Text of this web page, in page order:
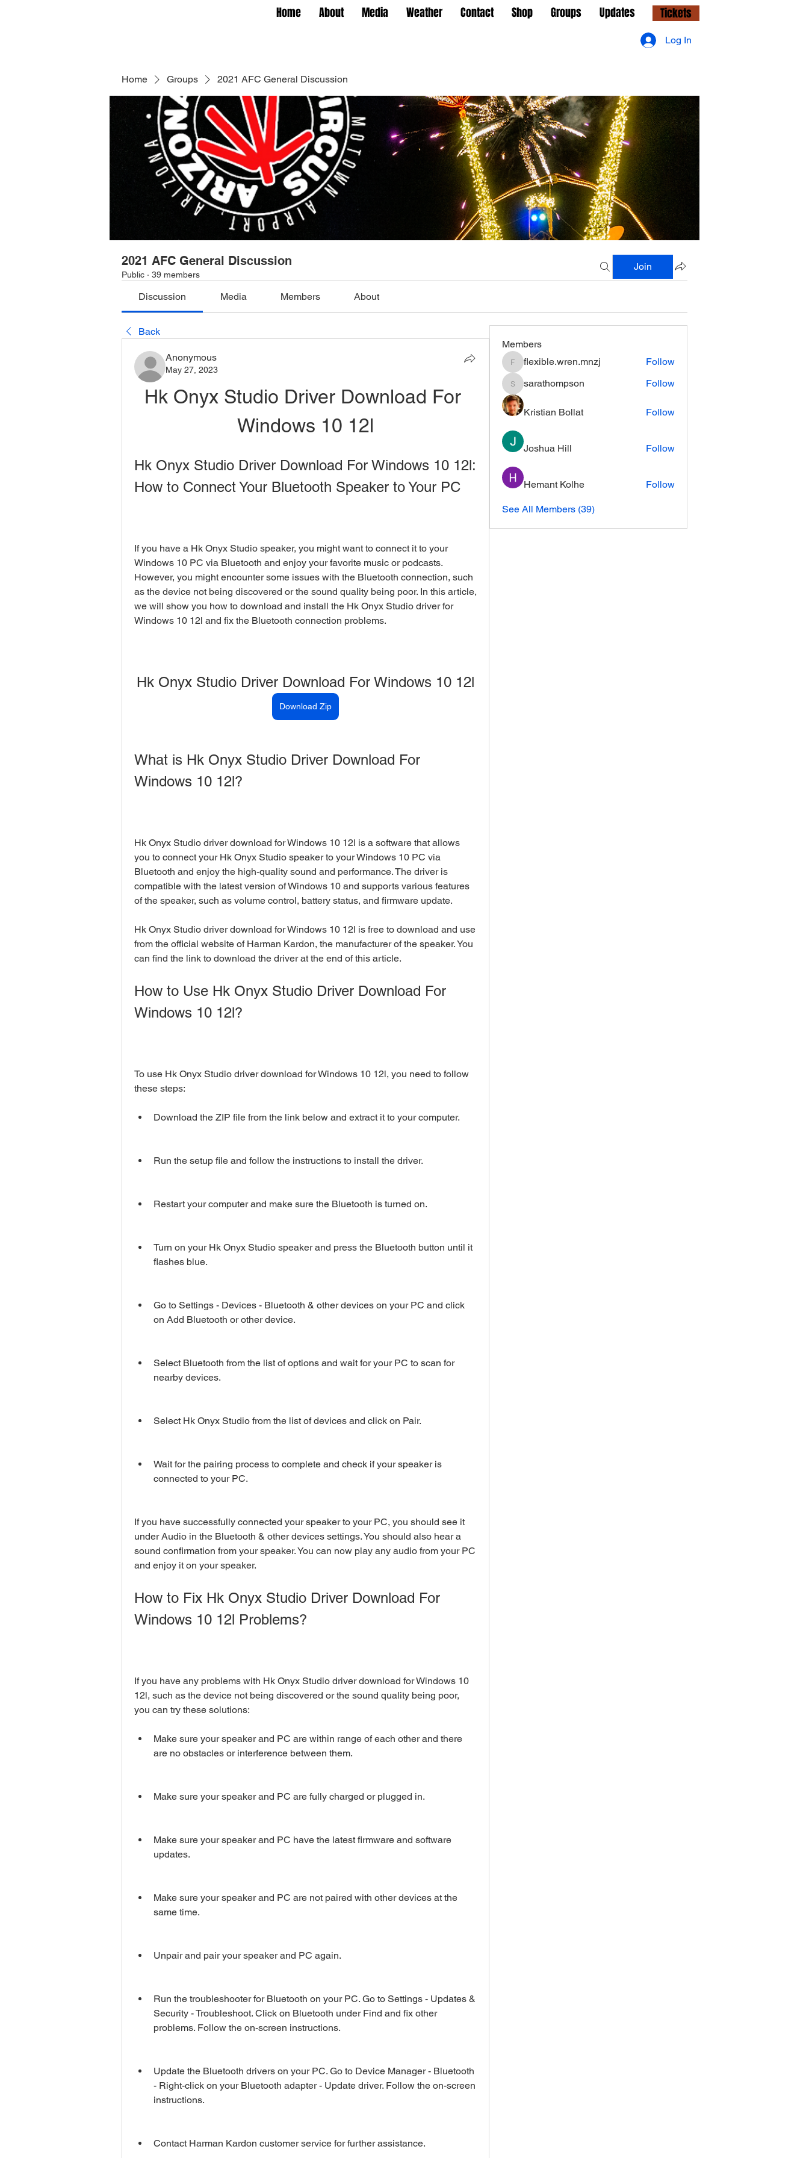
Home About Media Weather Contact Shop Groups Updates Tickets
Home Groups 2021 AFC General Discussion
2021 AFC General Discussion
Public · 39 members
Join
Discussion Media Members About
Back
Anonymous
May 27, 2023
Hk Onyx Studio Driver Download For
Windows 10 12l
Hk Onyx Studio Driver Download For Windows 10 12l:
How to Connect Your Bluetooth Speaker to Your PC
If you have a Hk Onyx Studio speaker, you might want to connect it to your
Windows 10 PC via Bluetooth and enjoy your favorite music or podcasts.
However, you might encounter some issues with the Bluetooth connection, such
as the device not being discovered or the sound quality being poor. In this article,
we will show you how to download and install the Hk Onyx Studio driver for
Windows 10 12l and fix the Bluetooth connection problems.
Hk Onyx Studio Driver Download For Windows 10 12l
Download Zip
What is Hk Onyx Studio Driver Download For
Windows 10 12l?
Hk Onyx Studio driver download for Windows 10 12l is a software that allows
you to connect your Hk Onyx Studio speaker to your Windows 10 PC via
Bluetooth and enjoy the high-quality sound and performance. The driver is
compatible with the latest version of Windows 10 and supports various features
of the speaker, such as volume control, battery status, and firmware update.
Hk Onyx Studio driver download for Windows 10 12l is free to download and use
from the official website of Harman Kardon, the manufacturer of the speaker. You
can find the link to download the driver at the end of this article.
How to Use Hk Onyx Studio Driver Download For
Windows 10 12l?
To use Hk Onyx Studio driver download for Windows 10 12l, you need to follow
these steps:
Download the ZIP file from the link below and extract it to your computer.
Run the setup file and follow the instructions to install the driver.
Restart your computer and make sure the Bluetooth is turned on.
Turn on your Hk Onyx Studio speaker and press the Bluetooth button until it
flashes blue.
Go to Settings - Devices - Bluetooth & other devices on your PC and click
on Add Bluetooth or other device.
Select Bluetooth from the list of options and wait for your PC to scan for
nearby devices.
Select Hk Onyx Studio from the list of devices and click on Pair.
Wait for the pairing process to complete and check if your speaker is
connected to your PC.
If you have successfully connected your speaker to your PC, you should see it
under Audio in the Bluetooth & other devices settings. You should also hear a
sound confirmation from your speaker. You can now play any audio from your PC
and enjoy it on your speaker.
How to Fix Hk Onyx Studio Driver Download For
Windows 10 12l Problems?
If you have any problems with Hk Onyx Studio driver download for Windows 10
12l, such as the device not being discovered or the sound quality being poor,
you can try these solutions:
Make sure your speaker and PC are within range of each other and there
are no obstacles or interference between them.
Make sure your speaker and PC are fully charged or plugged in.
Make sure your speaker and PC have the latest firmware and software
updates.
Make sure your speaker and PC are not paired with other devices at the
same time.
Unpair and pair your speaker and PC again.
Run the troubleshooter for Bluetooth on your PC. Go to Settings - Updates &
Security - Troubleshoot. Click on Bluetooth under Find and fix other
problems. Follow the on-screen instructions.
Update the Bluetooth drivers on your PC. Go to Device Manager - Bluetooth
- Right-click on your Bluetooth adapter - Update driver. Follow the on-screen
instructions.
Contact Harman Kardon customer service for further assistance.
Members
flexible.wren.mnzj
flexible.wren.mnzj Follow
sarathompson
sarathompson Follow
Kristian Bollat Follow
Joshua Hill Follow
Hemant Kolhe Follow
See All Members (39)
Log In